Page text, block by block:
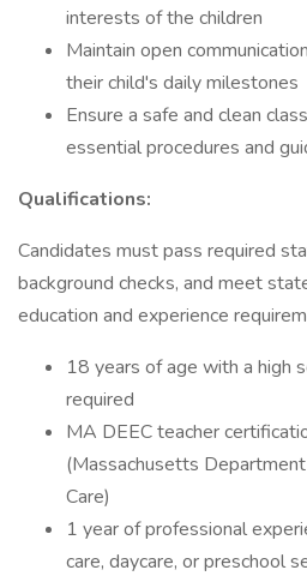
interests of the children
Maintain open
their child's daily milestones
Ensure a safe and clean
essential procedures and
Qualifications:
Candidates must pass required
background checks, and meet
education and experience
18 years of age with a high
required
MA DEEC teacher
(Massachusetts
Care)
1 year of professional
care, daycare, or preschool